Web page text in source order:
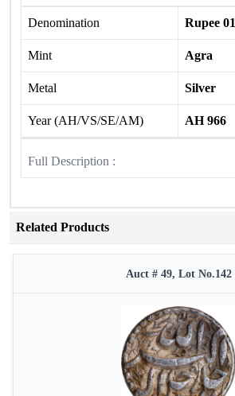
Denomination Rupee 01
Mint Agra
Metal Silver
Year (AH/VS/SE/AM) AH 966
Full Description :
Related Products
Auct # 49, Lot No.142